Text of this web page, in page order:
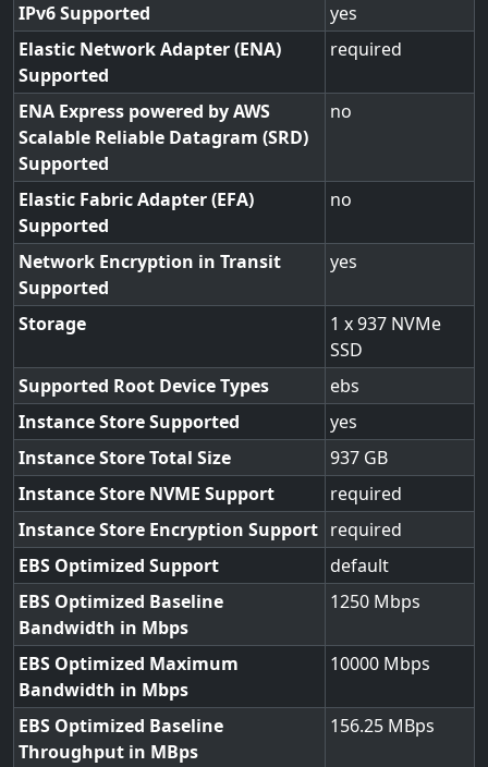
IPv6 Supported
yes
Elastic Network Adapter (ENA)
Supported
required
ENA Express powered by AWS
Scalable Reliable Datagram (SRD)
Supported
no
Elastic Fabric Adapter (EFA)
Supported
no
Network Encryption in Transit
Supported
yes
Storage
1 x 937 NVMe
SSD
Supported Root Device Types
ebs
Instance Store Supported
yes
Instance Store Total Size
937
Instance Store NVME Support
required
Instance Store Encryption Support required
EBS Optimized Support
default
EBS Optimized Baseline
Bandwidth in Mbps
1250
EBS Optimized Maximum
Bandwidth in Mbps
10000
EBS Optimized Baseline
Throughput in MBps
156.25